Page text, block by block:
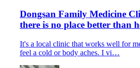
Dongsan Family Medicine
there is no place better than
It's a local clinic that works well for
feel a cold or body aches. I vi…